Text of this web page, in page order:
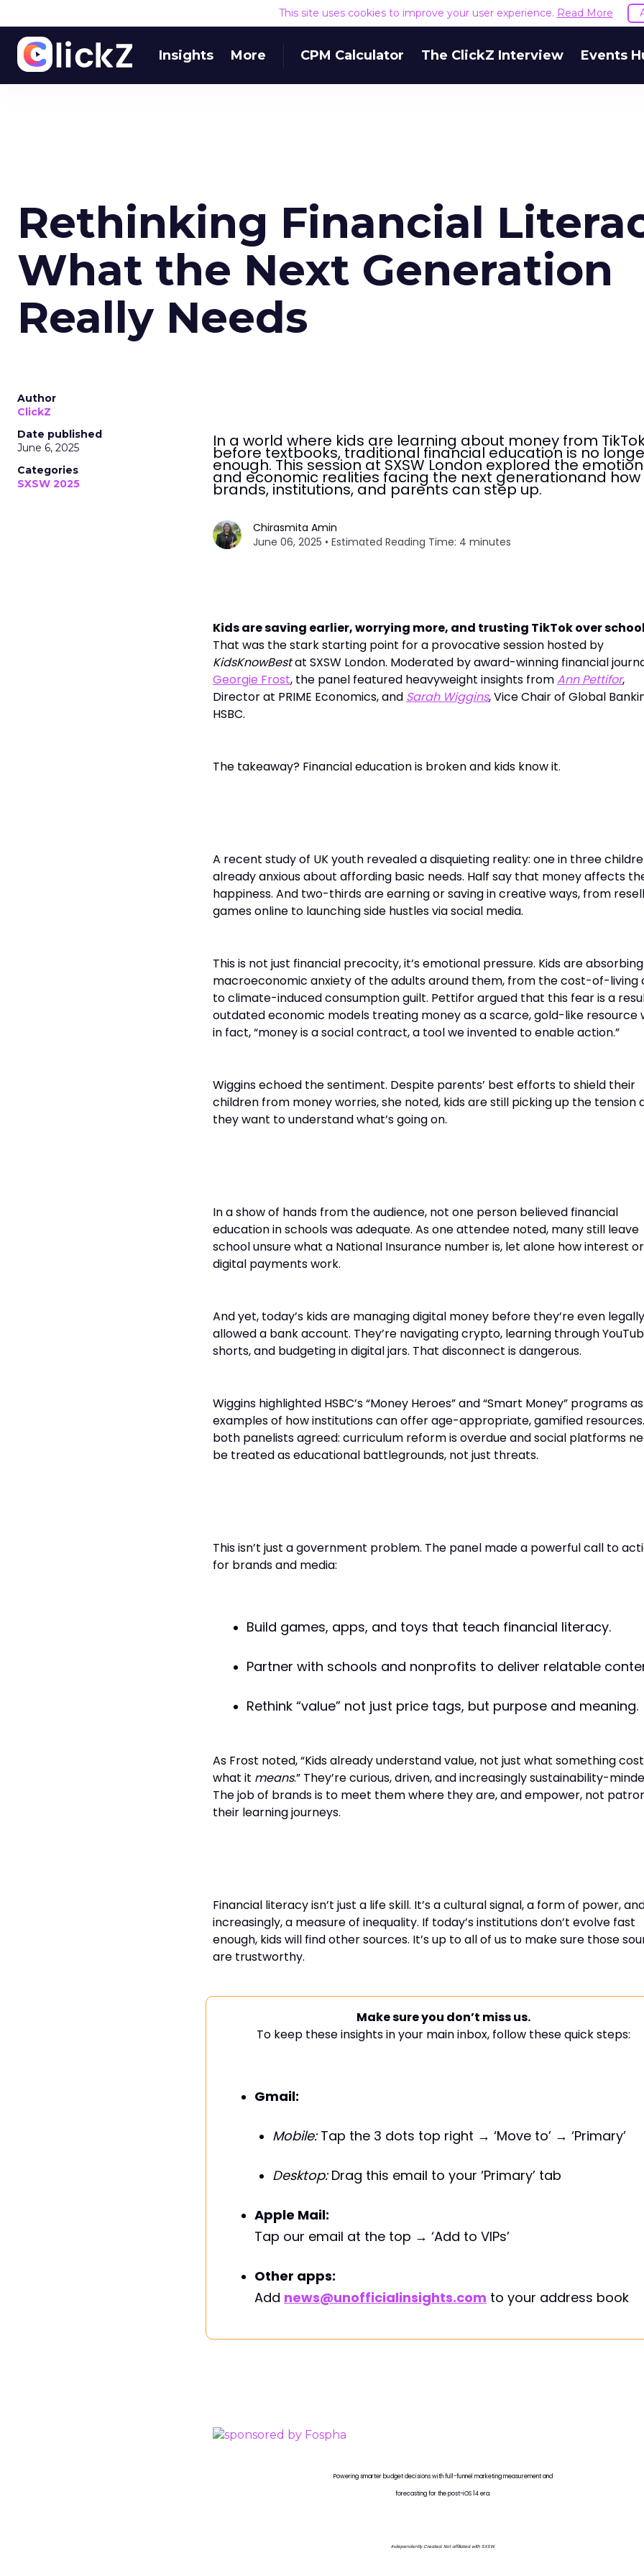
This site uses cookies to improve your user experience. Read More
Insights More CPM Calculator The ClickZ Interview Events
Rethinking Financial
What the Next Generation
Really Needs
Author
ClickZ
Date published
June 6, 2025
Categories
SXSW 2025
In a world where kids are learning about money from
before textbooks, traditional financial education is no
enough. This session at SXSW London explored the
and economic realities facing the next generationand how
brands, institutions, and parents can step up.
Chirasmita Amin
June 06, 2025 • Estimated Reading Time: 4 minutes
Kids are saving earlier, worrying more, and trusting TikTok over
That was the stark starting point for a provocative session hosted by
KidsKnowBestat SXSW London. Moderated by award-winning financial
Georgie Frost, the panel featured heavyweight insights fromAnn Pettifor,
Director at PRIME Economics, and Sarah Wiggins, Vice Chair of Global
HSBC.
The takeaway? Financial education is broken and kids know it.
A recent study of UK youth revealed a disquieting reality: one in three
already anxious about affording basic needs. Half say that money affects
happiness. And two-thirds are earning or saving in creative ways, from
games online to launching side hustles via social media.
This is not just financial precocity, it’s emotional pressure. Kids are
macroeconomic anxiety of the adults around them, from the cost-of-living
to climate-induced consumption guilt. Pettifor argued that this fear is a
outdated economic models treating money as a scarce, gold-like resource
in fact, “money is a social contract, a tool we invented to enable action.”
Wiggins echoed the sentiment. Despite parents’ best efforts to shield their
children from money worries, she noted, kids are still picking up the tension
they want to understand what’s going on.
In a show of hands from the audience, not one person believed financial
education in schools was adequate. As one attendee noted, many still leave
school unsure what a National Insurance number is, let alone how interest or
digital payments work.
And yet, today’s kids are managing digital money before they’re even legally
allowed a bank account. They’re navigating crypto, learning through
shorts, and budgeting in digital jars. That disconnect is dangerous.
Wiggins highlighted HSBC’s “Money Heroes” and “Smart Money” programs as
examples of how institutions can offer age-appropriate, gamified
both panelists agreed: curriculum reform is overdue and social platforms
be treated as educational battlegrounds, not just threats.
This isn’t just a government problem. The panel made a powerful call to
for brands and media:
Build games, apps, and toys that teach financial literacy.
Partner with schools and nonprofits to deliver relatable
Rethink “value” not just price tags, but purpose and meaning.
As Frost noted, “Kids already understand value, not just what something
what it means.” They’re curious, driven, and increasingly sustainability-
The job of brands is to meet them where they are, and empower, not
their learning journeys.
Financial literacy isn’t just a life skill. It’s a cultural signal, a form of power,
increasingly, a measure of inequality. If today’s institutions don’t evolve fast
enough, kids will find other sources. It’s up to all of us to make sure those
are trustworthy.
Make sure you don’t miss us.
To keep these insights in your main inbox, follow these quick steps:
Gmail:
Mobile:Tap the 3 dots top right → ‘Move to’ → ‘Primary’
Desktop:Drag this email to your ‘Primary’ tab
Apple Mail:
Tap our email at the top → ‘Add to VIPs’
Other apps:
Add news@unofficialinsights.com to your address book
Powering smarter budget decisions with full-funnel marketing measurement and
forecasting for the post-iOS 14 era.
Independently Created. Not affiliated with SXSW.